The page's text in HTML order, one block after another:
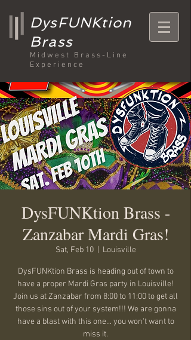
DysFUNKtion
Brass
Midwest Brass-Line
Experience
DysFUNKtion Brass -
Zanzabar Mardi Gras!
Sat, Feb 10
  |
Louisville
DysFUNKtion Brass is heading out of town to
have a proper Mardi Gras party in Louisville!
Join us at Zanzabar from 8:00 to 11:00 to get all
those sins out of your system!!! We are gonna
have a blast with this one... you won't want to
miss it.